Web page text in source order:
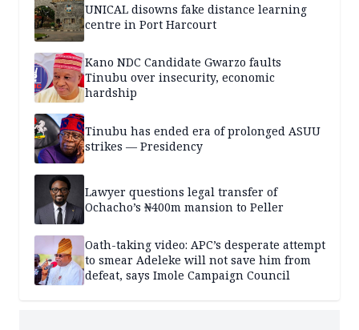
UNICAL disowns fake distance learning
centre in Port Harcourt
Kano NDC Candidate Gwarzo faults
Tinubu over insecurity, economic
hardship
Tinubu has ended era of prolonged ASUU
strikes — Presidency
Lawyer questions legal transfer of
Ochacho’s ₦400m mansion to Peller
Oath-taking video: APC’s desperate attempt
to smear Adeleke will not save him from
defeat, says Imole Campaign Council